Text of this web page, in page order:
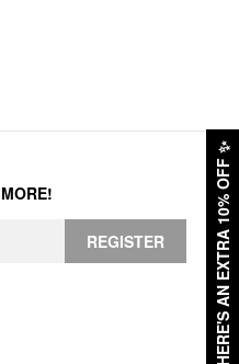
HERE'S AN EXTRA 10% OFF
✨
REGISTER